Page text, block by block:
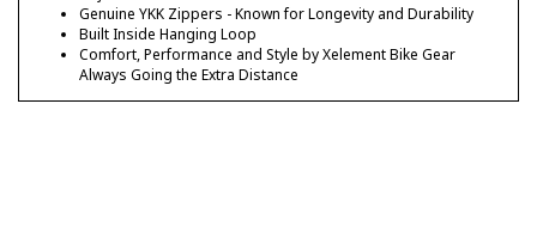
Genuine YKK Zippers - Known for Longevity and Durability
Built Inside Hanging Loop
Comfort, Performance and Style by Xelement Bike Gear
Always Going the Extra Distance